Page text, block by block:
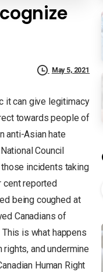
May 5, 2021
it can give legitimacy
towards people of
anti-Asian hate
Council
incidents taking
cent reported
being coughed at
Canadians of
is what happens
and undermine
Human Right